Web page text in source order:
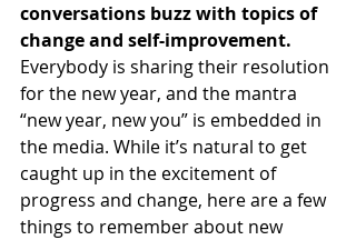
conversations buzz with topics of
change and self-improvement.
Everybody is sharing their resolution
for the new year, and the mantra
“new year, new you” is embedded in
the media. While it’s natural to get
caught up in the excitement of
progress and change, here are a few
things to remember about new